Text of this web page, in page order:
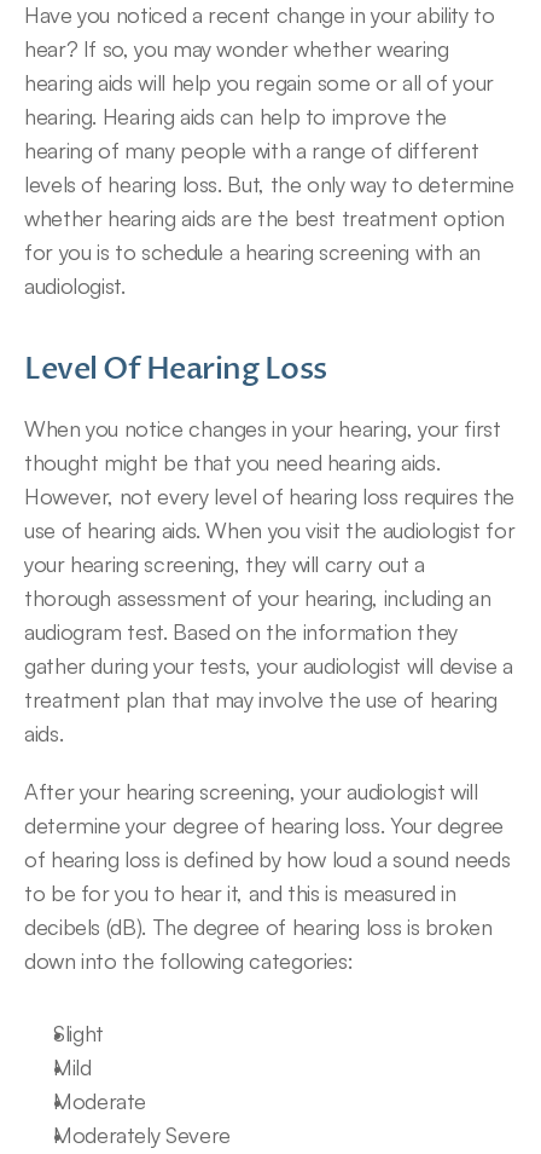
Have you noticed a recent change in your ability to
hear? If so, you may wonder whether wearing
hearing aids will help you regain some or all of your
hearing. Hearing aids can help to improve the
hearing of many people with a range of different
levels of hearing loss. But, the only way to determine
whether hearing aids are the best treatment option
for you is to schedule a hearing screening with an
audiologist.
Level Of Hearing Loss
When you notice changes in your hearing, your first
thought might be that you need hearing aids.
However, not every level of hearing loss requires the
use of hearing aids. When you visit the audiologist for
your hearing screening, they will carry out a
thorough assessment of your hearing, including an
audiogram test. Based on the information they
gather during your tests, your audiologist will devise a
treatment plan that may involve the use of hearing
aids.
After your hearing screening, your audiologist will
determine your degree of hearing loss. Your degree
of hearing loss is defined by how loud a sound needs
to be for you to hear it, and this is measured in
decibels (dB). The degree of hearing loss is broken
down into the following categories:
Slight
Mild
Moderate
Moderately Severe